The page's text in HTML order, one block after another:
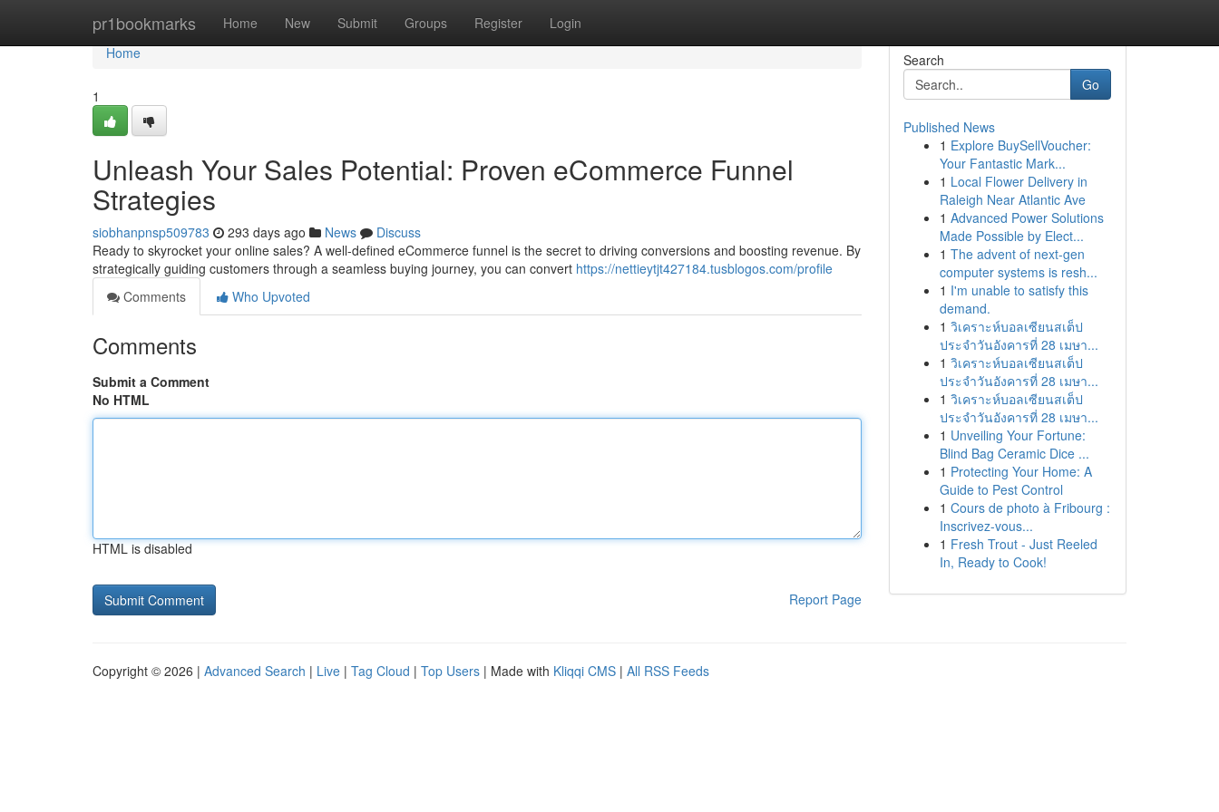
pr1bookmarks Home New Submit Groups Register Login
Home
Home
1
Unleash Your Sales Potential: Proven eCommerce Funnel
Strategies
siobhanpnsp509783 293 days ago News
Discuss
Ready to skyrocket your online sales? A well-defined eCommerce funnel is the secret to driving conversions and boosting revenue. By
strategically guiding customers through a seamless buying journey, you can convert https://nettieytjt427184.tusblogos.com/profile
Comments
Who Upvoted
Comments
Submit a Comment
No HTML
HTML is disabled
Report Page
Search
Go
Published News
1 Explore BuySellVoucher:
Your Fantastic Mark...
1 Local Flower Delivery in
Raleigh Near Atlantic Ave
1 Advanced Power Solutions
Made Possible by Elect...
1 The advent of next-gen
computer systems is resh...
1 I'm unable to satisfy this
demand.
1 วิเคราะห์บอลเซียนสเต็ป
ประจำวันอังคารที่ 28 เมษา...
1 วิเคราะห์บอลเซียนสเต็ป
ประจำวันอังคารที่ 28 เมษา...
1 วิเคราะห์บอลเซียนสเต็ป
ประจำวันอังคารที่ 28 เมษา...
1 Unveiling Your Fortune:
Blind Bag Ceramic Dice ...
1 Protecting Your Home: A
Guide to Pest Control
1 Cours de photo à Fribourg :
Inscrivez-vous...
1 Fresh Trout - Just Reeled
In, Ready to Cook!
Copyright © 2026 | Advanced Search | Live | Tag Cloud | Top Users | Made with Kliqqi CMS | All RSS Feeds